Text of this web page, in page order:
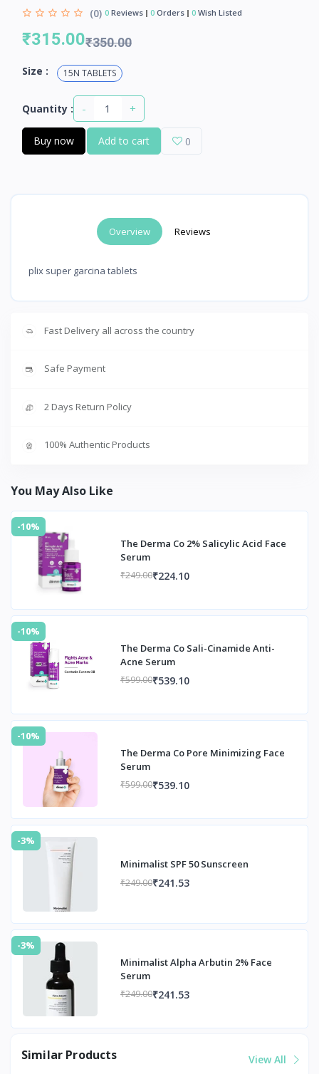
(0) 0 Reviews 0 Orders 0 Wish Listed
₹315.00₹350.00
Size : 15N TABLETS
Quantity : - +
Buy now Add to cart 0
Overview Reviews
plix super garcina tablets
Fast Delivery all across the country
Safe Payment
2 Days Return Policy
100% Authentic Products
You May Also Like
-10%
The Derma Co 2% Salicylic Acid Face
Serum
₹249.00₹224.10
-10%
The Derma Co Sali-Cinamide Anti-
Acne Serum
₹599.00₹539.10
-10%
The Derma Co Pore Minimizing Face
Serum
₹599.00₹539.10
-3%
Minimalist SPF 50 Sunscreen
₹249.00₹241.53
-3%
Minimalist Alpha Arbutin 2% Face
Serum
₹249.00₹241.53
Similar Products View All